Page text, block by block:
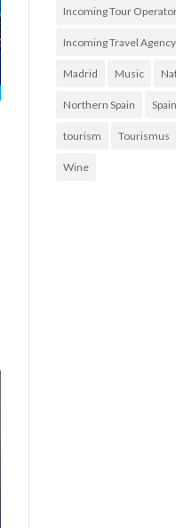
Incoming Tour
Incoming Travel Agency
Madrid Music
Northern Spain Spain
tourism Tourismus
Wine